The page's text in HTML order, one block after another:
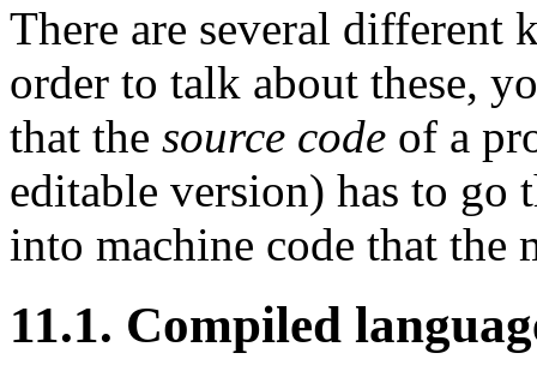
There are several different
order to talk about these,
that the source code of a
editable version) has to go
into machine code that the
11.1. Compiled